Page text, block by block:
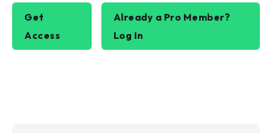
Get
Access
Already a Pro Member?
Log In